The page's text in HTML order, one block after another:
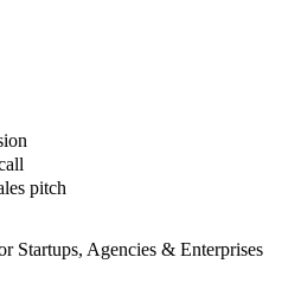
pitch
Startups, Agencies & Enterprises